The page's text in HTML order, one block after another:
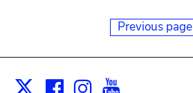
Previous page